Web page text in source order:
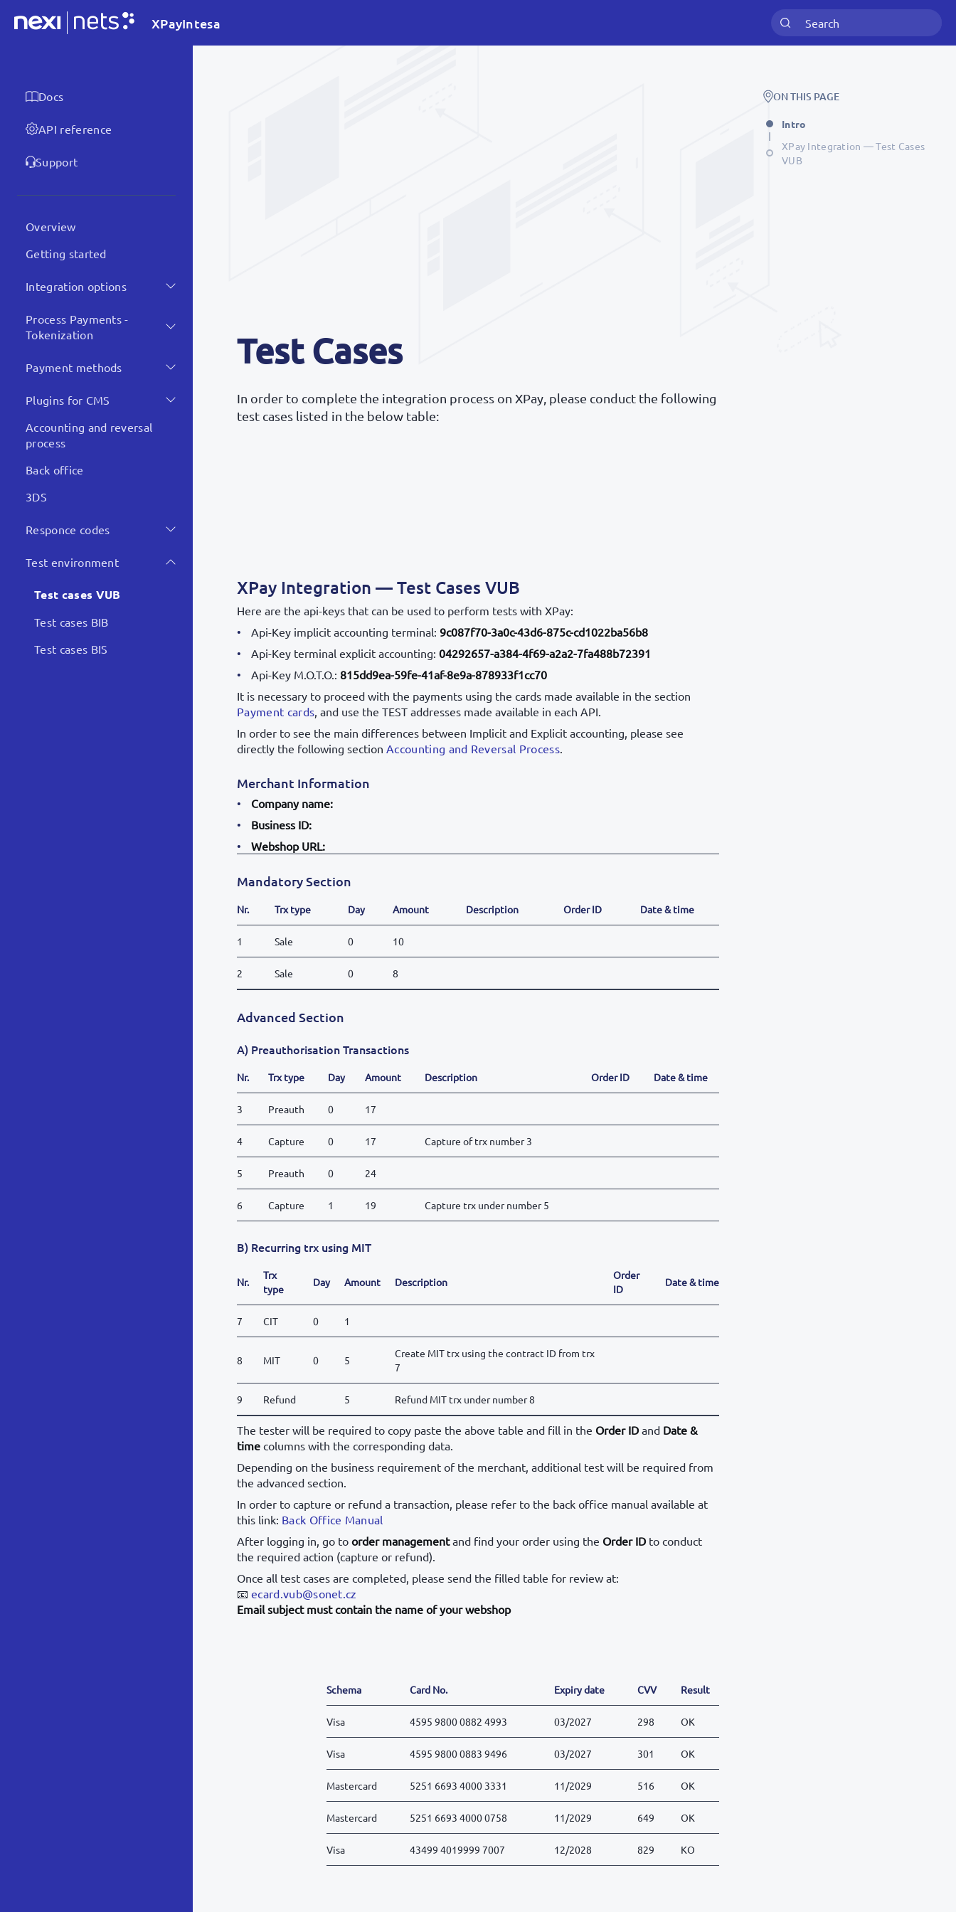
XPayIntesa
Docs
API reference
Support
Overview
Getting started
Integration options
Process Payments -
Tokenization
Payment methods
Plugins for CMS
Accounting and reversal
process
Back office
3DS
Responce codes
Test environment
Test cases VUB
Test cases BIB
Test cases BIS
Test Cases
In order to complete the integration process on XPay, please conduct the following
test cases listed in the below table:
XPay Integration — Test Cases VUB
Here are the api-keys that can be used to perform tests with XPay:
Api-Key implicit accounting terminal: 9c087f70-3a0c-43d6-875c-cd1022ba56b8
Api-Key terminal explicit accounting: 04292657-a384-4f69-a2a2-7fa488b72391
Api-Key M.O.T.O.: 815dd9ea-59fe-41af-8e9a-878933f1cc70
It is necessary to proceed with the payments using the cards made available in the section
Payment cards , and use the TEST addresses made available in each API.
In order to see the main differences between Implicit and Explicit accounting, please see
directly the following section Accounting and Reversal Process.
Merchant Information
Company name:
Business ID:
Webshop URL:
Mandatory Section
Nr. Trx type Day Amount Description Order ID Date & time
1 Sale 0 10
2 Sale 0 8
Advanced Section
A) Preauthorisation Transactions
Nr. Trx type Day Amount Description Order ID Date & time
3 Preauth 0 17
4 Capture 0 17 Capture of trx number 3
5 Preauth 0 24
6 Capture 1 19 Capture trx under number 5
B) Recurring trx using MIT
Nr.
Trx
type
Day Amount Description
Order
ID
Date & time
7 CIT 0 1
8 MIT 0 5
Create MIT trx using the contract ID from trx
7
9 Refund 5 Refund MIT trx under number 8
The tester will be required to copy paste the above table and fill in the Order IDand Date &
time columns with the corresponding data.
Depending on the business requirement of the merchant, additional test will be required from
the advanced section.
In order to capture or refund a transaction, please refer to the back office manual available at
this link: Back Office Manual
After logging in, go to order managementand find your order using the Order IDto conduct
the required action (capture or refund).
Once all test cases are completed, please send the filled table for review at:
📧 ecard.vub@sonet.cz
Email subject must contain the name of your webshop
Schema Card No. Expiry date CVV Result
Visa 4595 9800 0882 4993 03/2027 298 OK
Visa 4595 9800 0883 9496 03/2027 301 OK
Mastercard 5251 6693 4000 3331 11/2029 516 OK
Mastercard 5251 6693 4000 0758 11/2029 649 OK
Visa 43499 4019999 7007 12/2028 829 KO
ON THIS PAGE
Intro
XPay Integration — Test Cases
VUB